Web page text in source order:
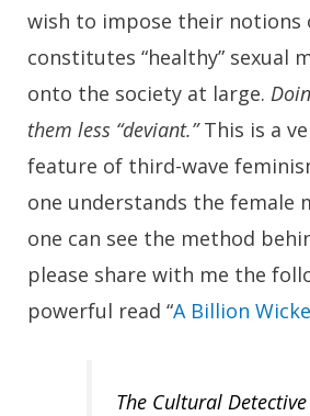
wish to impose their notions
constitutes “healthy” sexual
onto the society at large.
them less “deviant.”This is a
feature of third-wave
one understands the female
one can see the method
please share with me the
powerful read “A Billion
The Cultural Detective